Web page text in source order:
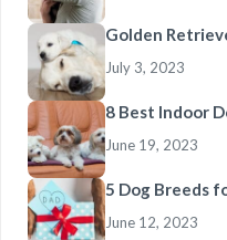
Golden
July 3, 2023
8 Best Indoor
June 19, 2023
5 Dog Breeds
June 12, 2023